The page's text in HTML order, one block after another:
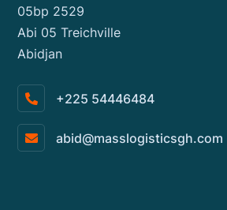
05bp 2529
Abi 05 Treichville
Abidjan
+225 54446484
abid@masslogisticsgh.com